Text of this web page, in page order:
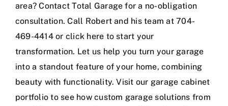
area? Contact Total Garage for a no-obligation
consultation. Call Robert and his team at 704-
469-4414 or click here to start your
transformation. Let us help you turn your garage
into a standout feature of your home, combining
beauty with functionality. Visit our garage cabinet
portfolio to see how custom garage solutions from